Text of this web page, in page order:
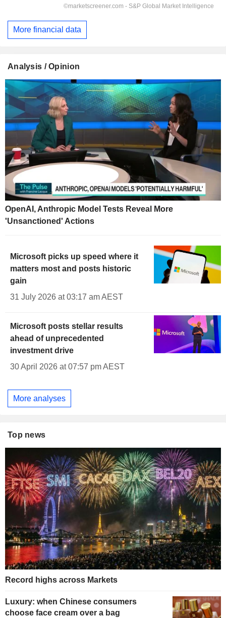
More financial data
Analysis / Opinion
OpenAI, Anthropic Model Tests Reveal More
'Unsanctioned' Actions
Microsoft picks up speed where it
matters most and posts historic
gain
31 July 2026 at 03:17 am AEST
Microsoft posts stellar results
ahead of unprecedented
investment drive
30 April 2026 at 07:57 pm AEST
More analyses
Top news
Record highs across Markets
Luxury: when Chinese consumers
choose face cream over a bag